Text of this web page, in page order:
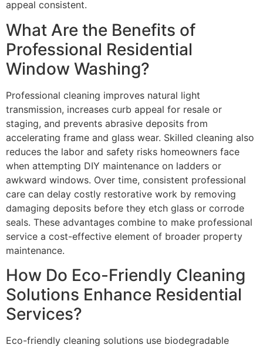
appeal consistent.
What Are the Benefits of
Professional Residential
Window Washing?
Professional cleaning improves natural light
transmission, increases curb appeal for resale or
staging, and prevents abrasive deposits from
accelerating frame and glass wear. Skilled cleaning also
reduces the labor and safety risks homeowners face
when attempting DIY maintenance on ladders or
awkward windows. Over time, consistent professional
care can delay costly restorative work by removing
damaging deposits before they etch glass or corrode
seals. These advantages combine to make professional
service a cost-effective element of broader property
maintenance.
How Do Eco-Friendly Cleaning
Solutions Enhance Residential
Services?
Eco-friendly cleaning solutions use biodegradable